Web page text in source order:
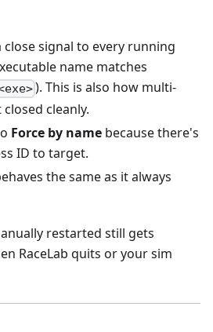
close signal to every running
name matches
). This is also how multi-
cleanly.
Force by name because there's
ID to target.
the same as it always
restarted still gets
RaceLab quits or your sim